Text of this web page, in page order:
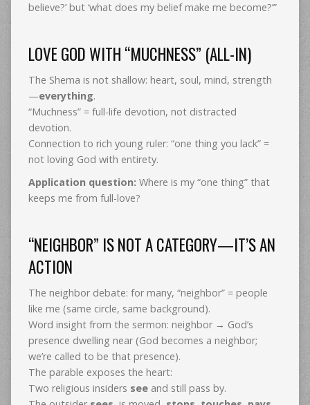
believe?’ but ‘what does my belief make me become?’”
LOVE GOD WITH “MUCHNESS” (ALL-IN)
The Shema is not shallow: heart, soul, mind, strength
—everything.
“Muchness” = full-life devotion, not distracted
devotion.
Connection to rich young ruler: “one thing you lack” =
not loving God with entirety.
Application question: Where is my “one thing” that
keeps me from full-love?
“NEIGHBOR” IS NOT A CATEGORY—IT’S AN
ACTION
The neighbor debate: for many, “neighbor” = people
like me (same circle, same background).
Word insight from the sermon: neighbor → God’s
presence dwelling near (God becomes a neighbor;
we’re called to be that presence).
The parable exposes the heart:
Two religious insiders seeand still pass by.